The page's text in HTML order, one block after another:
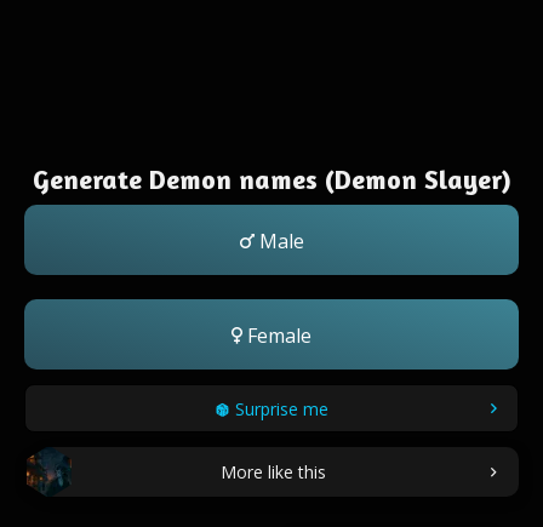
Generate Demon names (Demon Slayer)
Male
Female
Surprise me
More like this